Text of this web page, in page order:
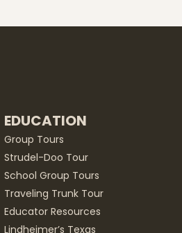
EDUCATION
Group Tours
Strudel-Doo Tour
School Group Tours
Traveling Trunk Tour
Educator Resources
Lindheimer’s Texas